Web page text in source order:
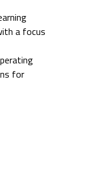
a focus
for